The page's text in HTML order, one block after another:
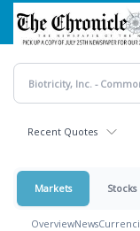
Skip
main
content
Recent Quotes
Markets Stocks
OverviewNews